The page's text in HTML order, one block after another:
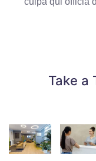
Take a